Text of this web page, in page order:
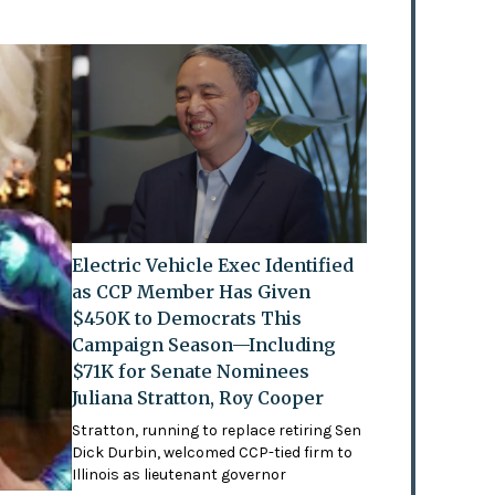
Electric Vehicle Exec Identified
as CCP Member Has Given
$450K to Democrats This
Campaign Season—Including
$71K for Senate Nominees
Juliana Stratton, Roy Cooper
Stratton, running to replace retiring Sen
Dick Durbin, welcomed CCP-tied firm to
Illinois as lieutenant governor